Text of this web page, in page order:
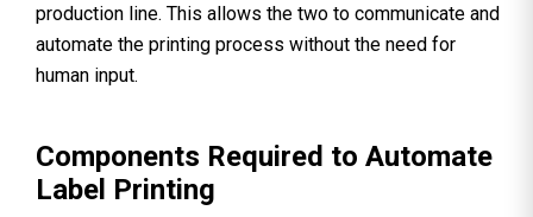
production line. This allows the two to communicate and
automate the printing process without the need for
human input.
Components Required to Automate
Label Printing